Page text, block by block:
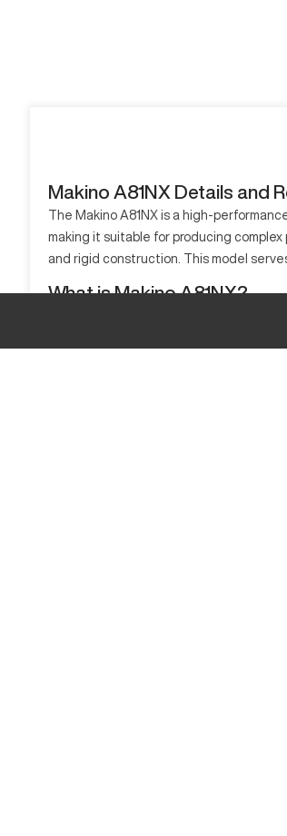
Makino A81NX Details and
The Makino A81NX is a high-
making it suitable for producing
and rigid construction. This model
What is Makino A81NX?
The Makino A81NX is a horizontal
making it ideal for industries such as